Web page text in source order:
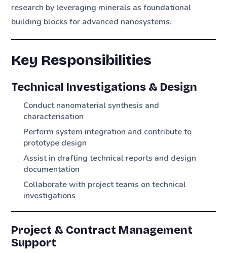
research by leveraging minerals as foundational
building blocks for advanced nanosystems.
Key Responsibilities
Technical Investigations & Design
Conduct nanomaterial synthesis and
characterisation
Perform system integration and contribute to
prototype design
Assist in drafting technical reports and design
documentation
Collaborate with project teams on technical
investigations
Project & Contract Management
Support